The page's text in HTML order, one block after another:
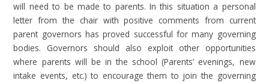
will need to be made to parents. In this situation a personal
letter from the chair with positive comments from current
parent governors has proved successful for many governing
bodies. Governors should also exploit other opportunities
where parents will be in the school (Parents’ evenings, new
intake events, etc.) to encourage them to join the governing